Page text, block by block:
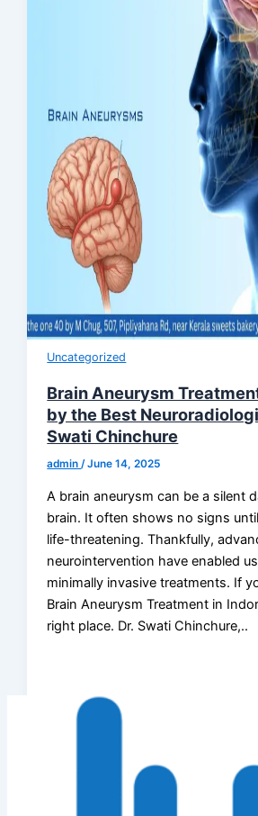
Uncategorized
Brain Aneurysm
by the Best
Swati Chinchure
admin/June 14, 2025
A brain aneurysm can be a silent
brain. It often shows no signs
life-threatening. Thankfully,
neurointervention have enabled
minimally invasive treatments. If
Brain Aneurysm Treatment in
right place. Dr. Swati Chinchure,..